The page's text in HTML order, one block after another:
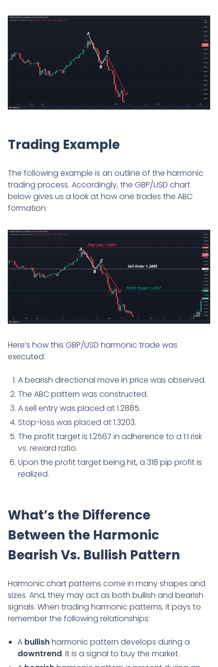
Trading Example
The following example is an outline of the harmonic
trading process. Accordingly, the GBP/USD chart
below gives us a look at how one trades the ABC
formation.
Here’s how this GBP/USD harmonic trade was
executed:
A bearish directional move in price was observed.
The ABC pattern was constructed.
A sell entry was placed at 1.2885.
Stop-loss was placed at 1.3203.
The profit target is 1.2567 in adherence to a 1:1 risk
vs. reward ratio.
Upon the profit target being hit, a 318 pip profit is
realized.
What’s the Difference
Between the Harmonic
Bearish Vs. Bullish Pattern
Harmonic chart patterns come in many shapes and
sizes. And, they may act as both bullish and bearish
signals. When trading harmonic patterns, it pays to
remember the following relationships:
A bullishharmonic pattern develops during a
downtrend. It is a signal to buy the market.